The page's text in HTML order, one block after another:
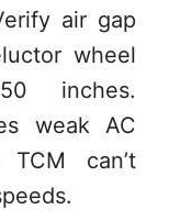
air gap
wheel
inches.
weak AC
can’t